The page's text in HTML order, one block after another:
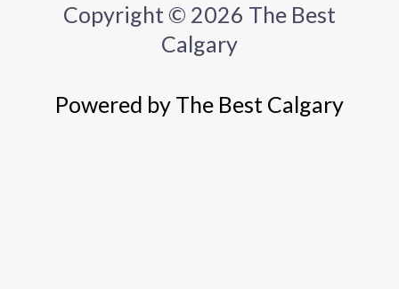
Copyright © 2026 The Best
Calgary
Powered by The Best Calgary